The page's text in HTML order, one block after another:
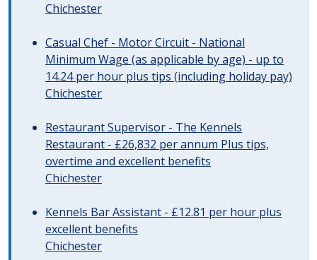
Chichester
Casual Chef - Motor Circuit - National
Minimum Wage (as applicable by age) - up to
14.24 per hour plus tips (including holiday pay)
Chichester
Restaurant Supervisor - The Kennels
Restaurant - £26,832 per annum Plus tips,
overtime and excellent benefits
Chichester
Kennels Bar Assistant - £12.81 per hour plus
excellent benefits
Chichester